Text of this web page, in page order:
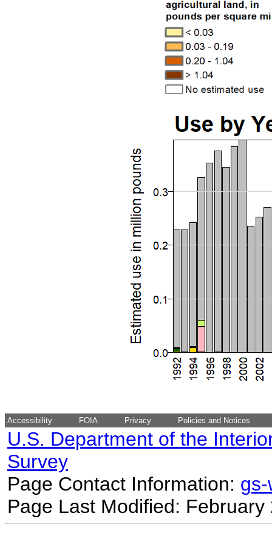
Accessibility FOIA Privacy Policies and Notices
U.S. Department of the
Survey
Page Contact Information:
Page Last Modified: